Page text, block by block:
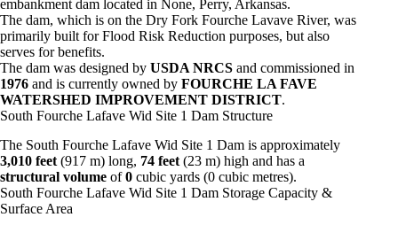
embankment dam located in None, Perry, Arkansas.
The dam, which is on the Dry Fork Fourche Lavave River, was
primarily built for Flood Risk Reduction purposes, but also
serves for benefits.
The dam was designed by USDA NRCS and commissioned in
1976 and is currently owned by FOURCHE LA FAVE
WATERSHED IMPROVEMENT DISTRICT.
South Fourche Lafave Wid Site 1 Dam Structure
The South Fourche Lafave Wid Site 1 Dam is approximately
3,010 feet (917 m) long, 74 feet (23 m) high and has a
structural volume of0 cubic yards (0 cubic metres).
South Fourche Lafave Wid Site 1 Dam Storage Capacity &
Surface Area